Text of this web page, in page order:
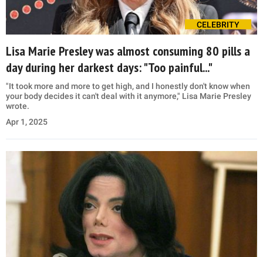
CELEBRITY
Lisa Marie Presley was almost consuming 80 pills a
day during her darkest days: "Too painful..."
"It took more and more to get high, and I honestly don't know when
your body decides it can't deal with it anymore," Lisa Marie Presley
wrote.
Apr 1, 2025